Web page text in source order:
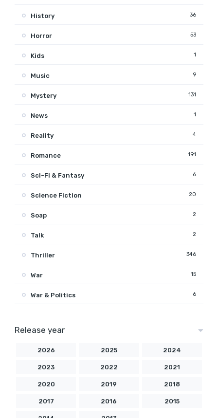
History 36
Horror 53
Kids 1
Music 9
Mystery 131
News 1
Reality 4
Romance 191
Sci-Fi & Fantasy 6
Science Fiction 20
Soap 2
Talk 2
Thriller 346
War 15
War & Politics 6
Release year
2026 2025 2024
2023 2022 2021
2020 2019 2018
2017 2016 2015